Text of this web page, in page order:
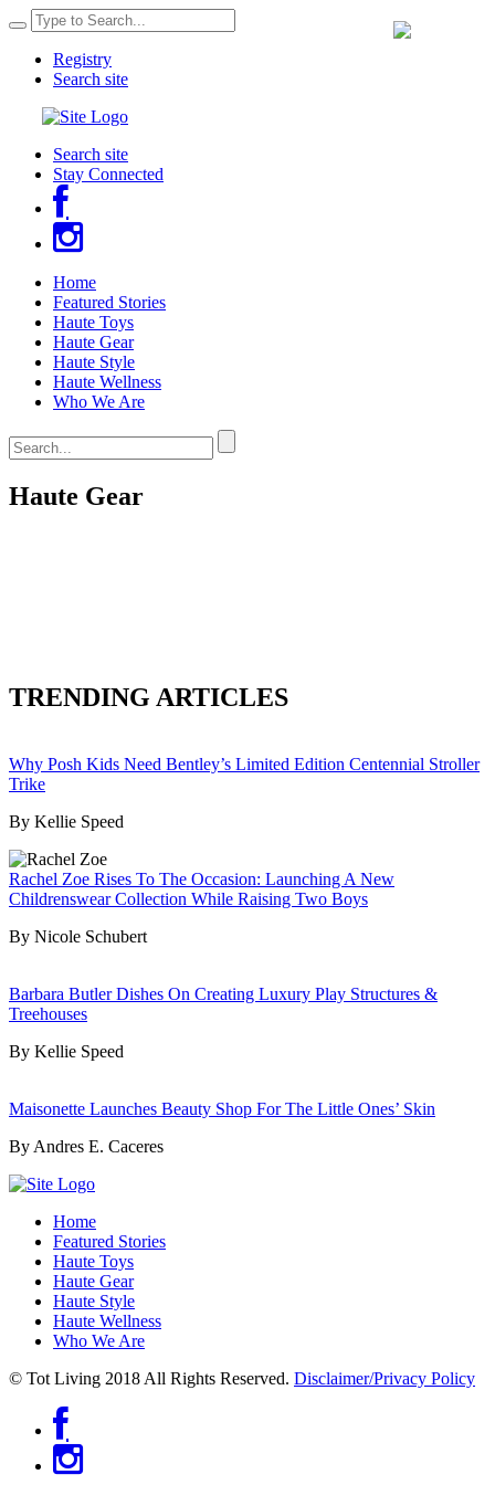
Registry
Search site
Search site
Stay Connected
Home
Featured Stories
Haute Toys
Haute Gear
Haute Style
Haute Wellness
Who We Are
Haute Gear
TRENDING ARTICLES
Why Posh Kids Need Bentley’s Limited Edition Centennial Stroller
Trike
By Kellie Speed
Rachel Zoe Rises To The Occasion: Launching A New
Childrenswear Collection While Raising Two Boys
By Nicole Schubert
Barbara Butler Dishes On Creating Luxury Play Structures &
Treehouses
By Kellie Speed
Maisonette Launches Beauty Shop For The Little Ones’ Skin
By Andres E. Caceres
Home
Featured Stories
Haute Toys
Haute Gear
Haute Style
Haute Wellness
Who We Are
© Tot Living 2018 All Rights Reserved. Disclaimer/Privacy Policy